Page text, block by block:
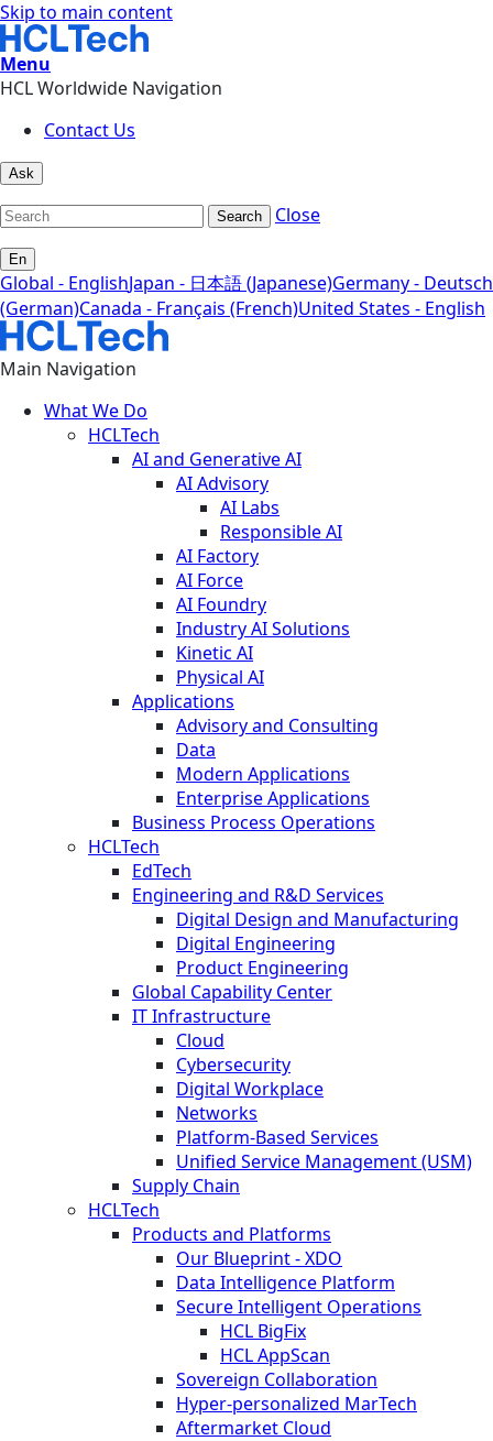
Skip to main content
Menu
HCL Worldwide Navigation
Contact Us
Ask
Search Close
En
Global - EnglishJapan - 日本語 (Japanese)Germany - Deutsch
(German)Canada - Français (French)United States - English
Main Navigation
What We Do
HCLTech
AI and Generative AI
AI Advisory
AI Labs
Responsible AI
AI Factory
AI Force
AI Foundry
Industry AI Solutions
Kinetic AI
Physical AI
Applications
Advisory and Consulting
Data
Modern Applications
Enterprise Applications
Business Process Operations
HCLTech
EdTech
Engineering and R&D Services
Digital Design and Manufacturing
Digital Engineering
Product Engineering
Global Capability Center
IT Infrastructure
Cloud
Cybersecurity
Digital Workplace
Networks
Platform-Based Services
Unified Service Management (USM)
Supply Chain
HCLTech
Products and Platforms
Our Blueprint - XDO
Data Intelligence Platform
Secure Intelligent Operations
HCL BigFix
HCL AppScan
Sovereign Collaboration
Hyper-personalized MarTech
Aftermarket Cloud